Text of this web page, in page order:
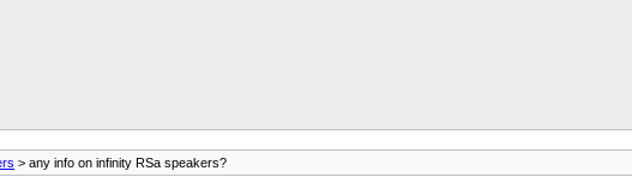
> any info on infinity RSa speakers?